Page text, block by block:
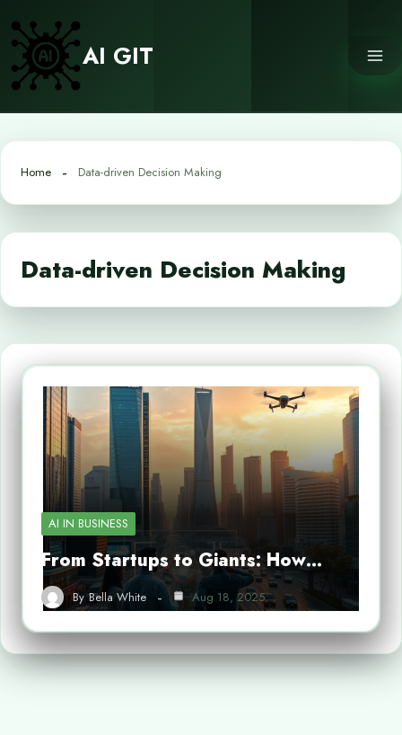
content
AI GIT
Home Data-driven Decision Making
Data-driven Decision Making
AI IN BUSINESS
From Startups to Giants: How…
By Bella White Aug 18, 2025